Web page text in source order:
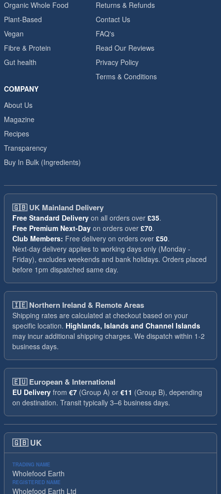
Organic Whole Food
Plant-Based
Vegan
Fibre & Protein
Gut health
Returns & Refunds
Contact Us
FAQ's
Read Our Reviews
Privacy Policy
Terms & Conditions
COMPANY
About Us
Magazine
Recipes
Transparency
Buy In Bulk (Ingredients)
🇬🇧UK Mainland Delivery
Free Standard Delivery on all orders over £35.
Free Premium Next-Day on orders over £70.
Club Members: Free delivery on orders over £50.
Next-day delivery applies to working days only (Monday -
Friday), excludes weekends and bank holidays. Orders placed
before 1pm dispatched same day.
🇮🇪Northern Ireland & Remote Areas
Shipping rates are calculated at checkout based on your
specific location. Highlands, Islands and Channel Islands
may incur additional shipping charges. We dispatch within 1-2
business days.
🇪🇺European & International
EU Delivery from €7 (Group A) or €11 (Group B), depending
on destination. Transit typically 3–6 business days.
🇬🇧 UK
TRADING NAME
Wholefood Earth
REGISTERED NAME
Wholefood Earth Ltd